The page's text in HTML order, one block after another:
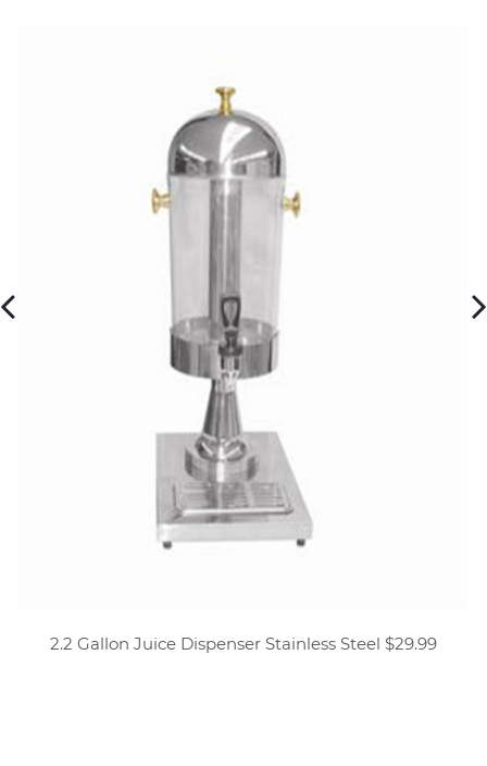
2.2 Gallon Juice Dispenser Stainless Steel $29.99